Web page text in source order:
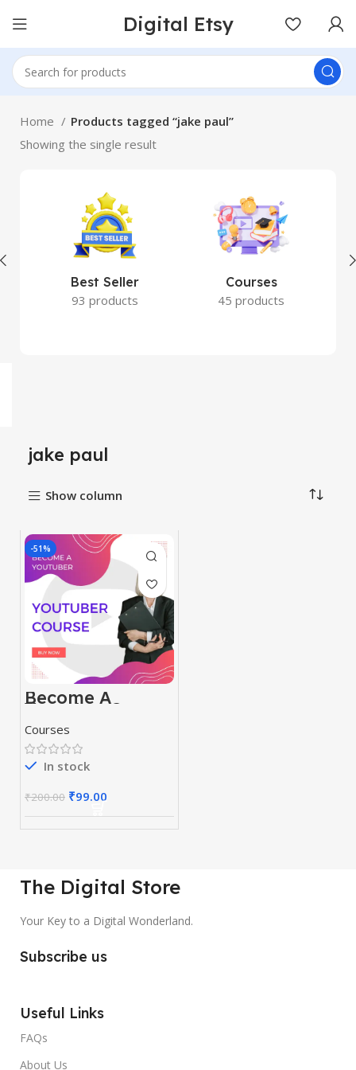
Digital Etsy
Home
Products tagged “jake paul”
Showing the single result
Best Seller
93 products
Courses
45 products
jake paul
Show column
-51%
Become A
Youtuber Course
Courses
In stock
₹200.00 ₹99.00
The Digital Store
Your Key to a Digital Wonderland.
Subscribe us
Useful Links
FAQs
About Us